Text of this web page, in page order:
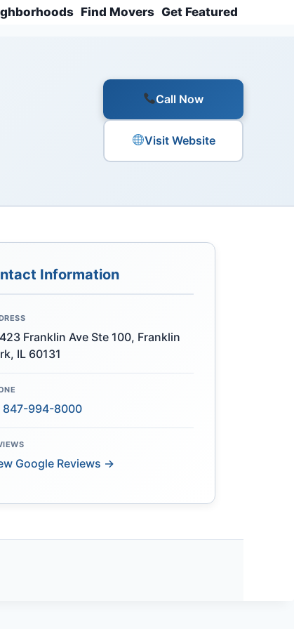
Find Movers Get Featured
Call Now
Visit Website
Information
Franklin Ave Ste 100, Franklin
IL 60131
847-994-8000
Google Reviews →